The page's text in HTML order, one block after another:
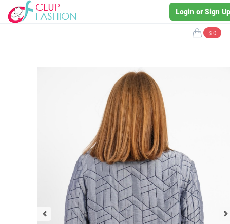
Login or Sign Up
$ 0